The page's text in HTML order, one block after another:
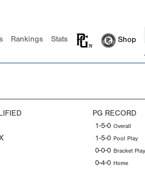
Rankings Stats Shop
PG RECORD
1-5-0 Overall
1-5-0 Pool Play
0-0-0 Bracket Play
0-4-0 Home